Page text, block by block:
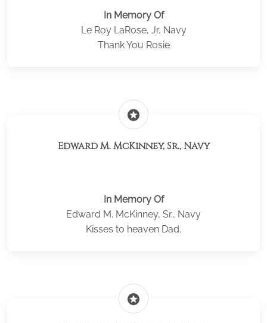
In Memory Of
Le Roy LaRose, Jr, Navy
Thank You Rosie
stars
Edward M. McKinney, Sr., Navy
In Memory Of
Edward M. McKinney, Sr., Navy
Kisses to heaven Dad.
stars